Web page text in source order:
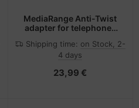
MediaRange Anti-Twist
adapter for telephones
black/transparent
Shipping time: on Stock, 2-
4 days
23,99 €